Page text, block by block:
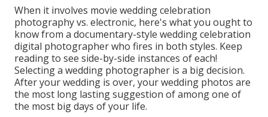
When it involves movie wedding celebration
photography vs. electronic, here's what you ought to
know from a documentary-style wedding celebration
digital photographer who fires in both styles. Keep
reading to see side-by-side instances of each!
Selecting a wedding photographer is a big decision.
After your wedding is over, your wedding photos are
the most long lasting suggestion of among one of
the most big days of your life.